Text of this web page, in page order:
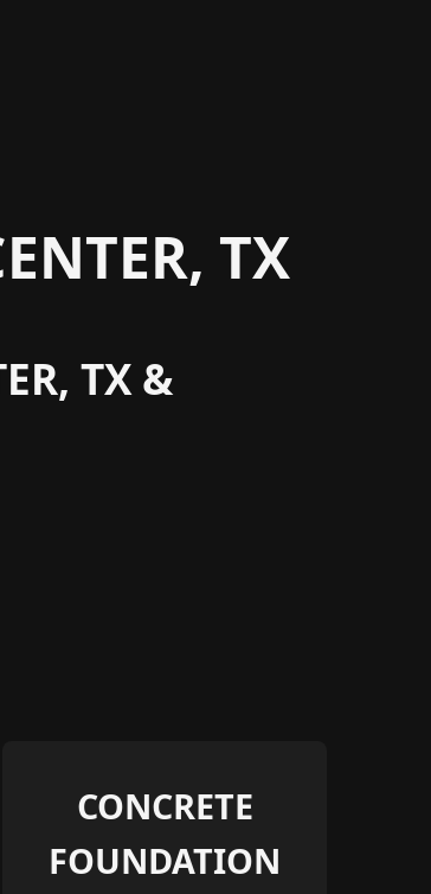
TX
TX &
CONCRETE
FOUNDATION